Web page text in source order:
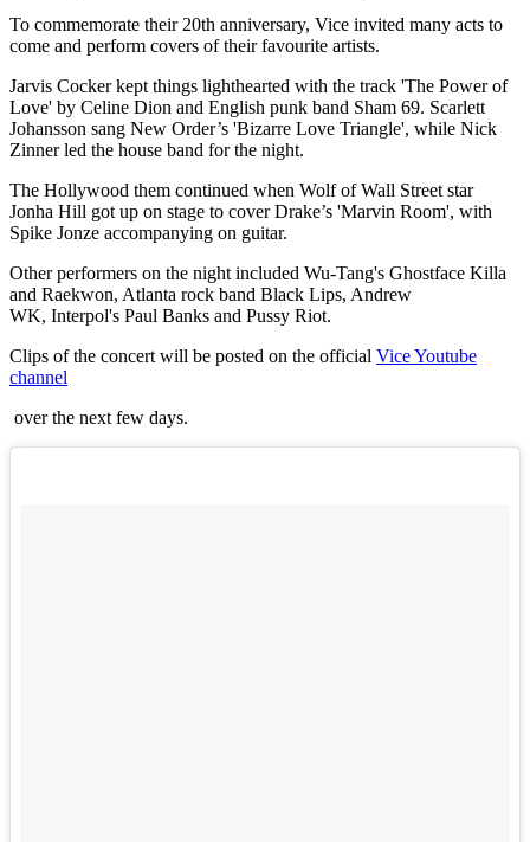
To commemorate their 20th anniversary, Vice invited many acts to
come and perform covers of their favourite artists.
Jarvis Cocker kept things lighthearted with the track 'The Power of
Love' by Celine Dion and English punk band Sham 69. Scarlett
Johansson sang New Order’s 'Bizarre Love Triangle', while Nick
Zinner led the house band for the night.
The Hollywood them continued when Wolf of Wall Street star
Jonha Hill got up on stage to cover Drake’s 'Marvin Room', with
Spike Jonze accompanying on guitar.
Other performers on the night included Wu-Tang's Ghostface Killa
and Raekwon, Atlanta rock band Black Lips, Andrew
WK, Interpol's Paul Banks and Pussy Riot.
Clips of the concert will be posted on the official Vice Youtube
channel
over the next few days.